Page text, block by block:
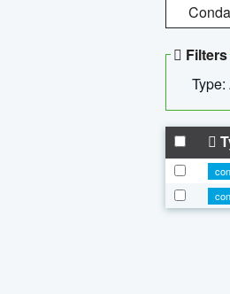
Conda
Filters
Type: